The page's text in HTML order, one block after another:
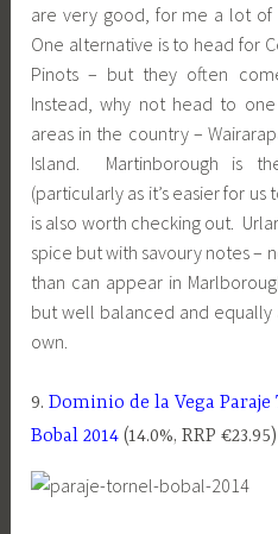
are very good, for me a lot of
One alternative is to head for
Pinots – but they often
Instead, why not head to
areas in the country –
Island. Martinborough is
(particularly as it’s easier for
is also worth checking out.
spice but with savoury notes –
than can appear in
but well balanced and
own.
9.Dominio de la Vega
Bobal 2014 (14.0%, RRP €23.95)